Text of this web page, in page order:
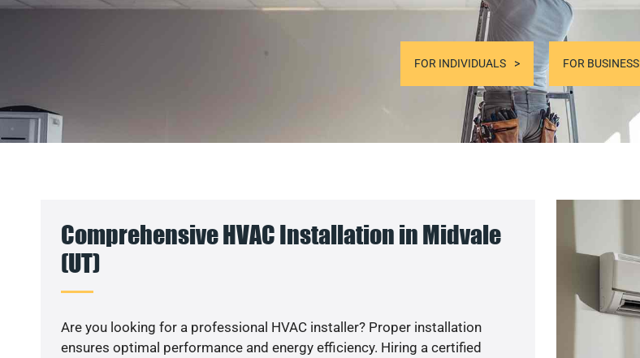
FOR INDIVIDUALS FOR
Comprehensive HVAC Installation in Midvale
(UT)
Are you looking for a professional HVAC installer? Proper installation
ensures optimal performance and energy efficiency. Hiring a certified